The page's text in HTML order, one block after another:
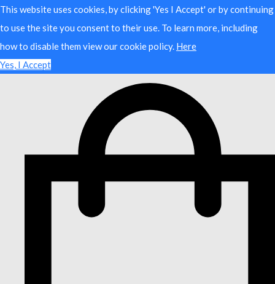
This website uses cookies, by clicking 'Yes I Accept' or by continuing
to use the site you consent to their use. To learn more, including
how to disable them view our cookie policy. Here
Yes, I Accept